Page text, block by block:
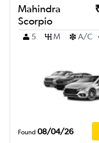
Mahindra
Scorpio
5 M A/C
Found 08/04/26